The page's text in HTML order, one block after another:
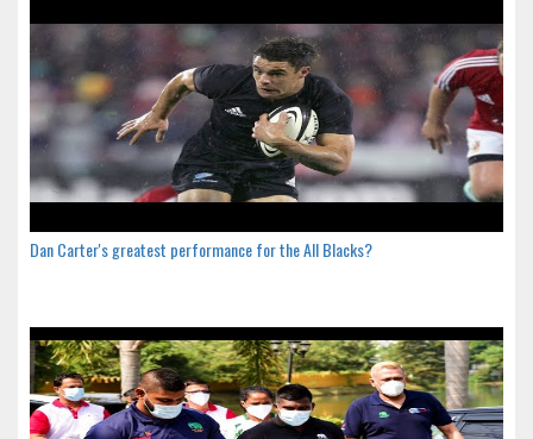
Dan Carter's greatest performance for the All Blacks?